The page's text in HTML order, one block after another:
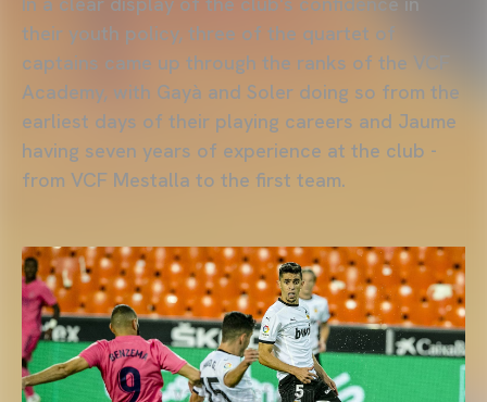
their youth policy, three of the quartet of
captains came up through the ranks of the VCF
Academy, with Gayà and Soler doing so from the
earliest days of their playing careers and Jaume
having seven years of experience at the club -
from VCF Mestalla to the first team.